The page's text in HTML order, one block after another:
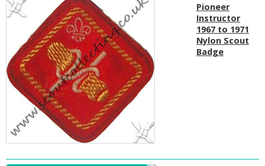
Pioneer
Instructor
1967 to 1971
Nylon Scout
Badge